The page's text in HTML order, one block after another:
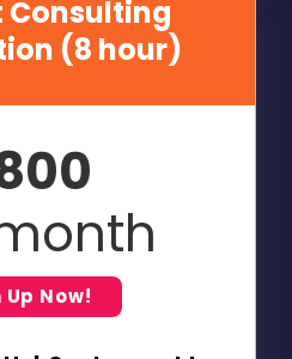
Consulting
(8 hour)
Up Now!